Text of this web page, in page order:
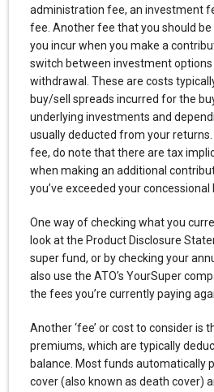
administration fee, an investment
fee. Another fee that you should
you incur when you make a
switch between investment options
withdrawal. These are costs
buy/sell spreads incurred for the
underlying investments and
usually deducted from your
fee, do note that there are tax
when making an additional
you’ve exceeded your concessional
One way of checking what you
look at the Product Disclosure
super fund, or by checking your
also use the ATO’s YourSuper
the fees you’re currently paying
Another ‘fee’ or cost to consider is
premiums, which are typically
balance. Most funds automatically
cover (also known as death cover)